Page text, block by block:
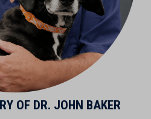
OF DR. JOHN BAKER